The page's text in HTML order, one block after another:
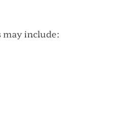
include: